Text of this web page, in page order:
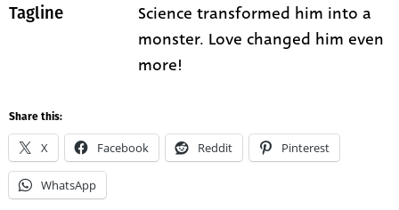
Tagline
Science transformed him into a
monster. Love changed him even
more!
Share this:
X Facebook Reddit Pinterest
WhatsApp